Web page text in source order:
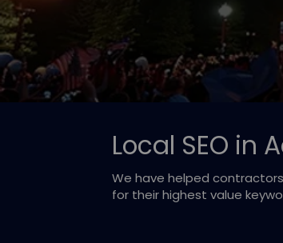
Local SEO in
We have helped
for their highest value